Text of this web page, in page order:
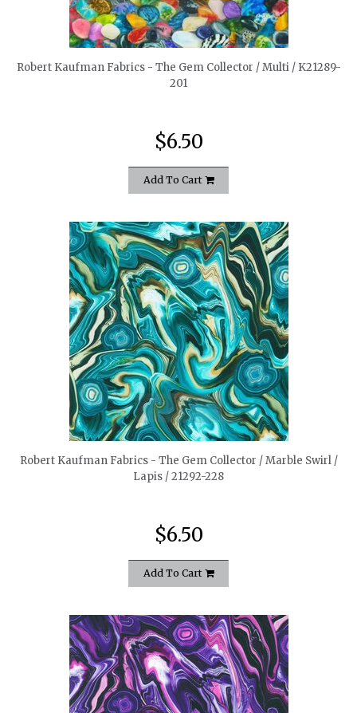
quickshop
Robert Kaufman Fabrics - The Gem Collector / Multi / K21289-
201
$6.50
Add To Cart
quickshop
Robert Kaufman Fabrics - The Gem Collector / Marble Swirl /
Lapis / 21292-228
$6.50
Add To Cart